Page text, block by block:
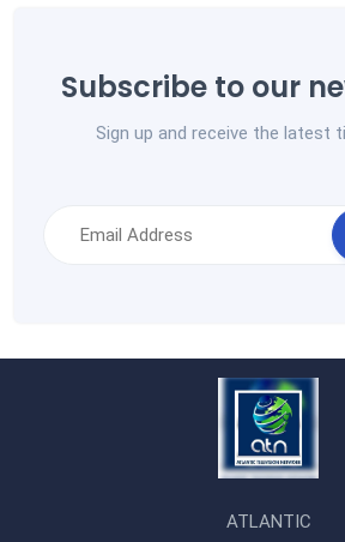
Subscribe to our
Sign up and receive the latest
ATLANTIC